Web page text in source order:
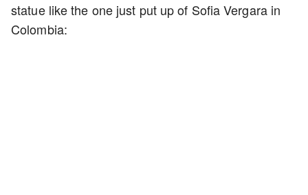
statue like the one just put up of Sofia Vergara in
Colombia: